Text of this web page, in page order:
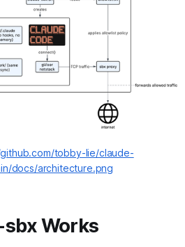
tobby-lie/claude-
docs/architecture.png
Works